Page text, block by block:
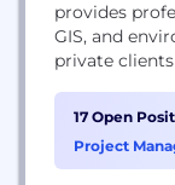
provides
GIS, and
private
Fort Worth,
Christi, we
employees
17 Open
Project
Data &